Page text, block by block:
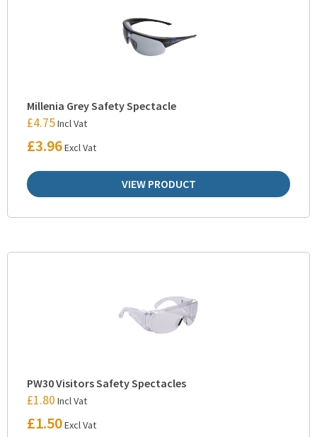
Millenia Grey Safety Spectacle
£4.75Incl Vat
£3.96Excl Vat
VIEW PRODUCT
PW30 Visitors Safety Spectacles
£1.80 Incl Vat
£1.50Excl Vat